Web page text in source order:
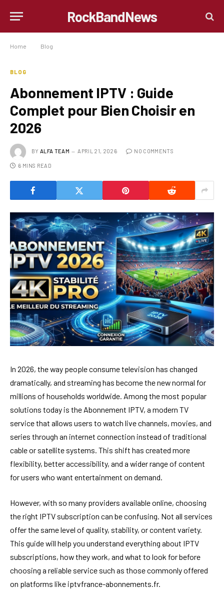
RockBandNews
Home Blog
BLOG
Abonnement IPTV : Guide
Complet pour Bien Choisir en
2026
BY ALFA TEAM APRIL 21, 2026 NO COMMENTS
6 MINS READ
In 2026, the way people consume television has changed
dramatically, and streaming has become the new normal for
millions of households worldwide. Among the most popular
solutions today is the Abonnement IPTV, a modern TV
service that allows users to watch live channels, movies, and
series through an internet connection instead of traditional
cable or satellite systems. This shift has created more
flexibility, better accessibility, and a wider range of content
for users who want entertainment on demand.
However, with so many providers available online, choosing
the right IPTV subscription can be confusing. Not all services
offer the same level of quality, stability, or content variety.
This guide will help you understand everything about IPTV
subscriptions, how they work, and what to look for before
choosing a reliable service such as those commonly offered
on platforms like iptvfrance-abonnements.fr.